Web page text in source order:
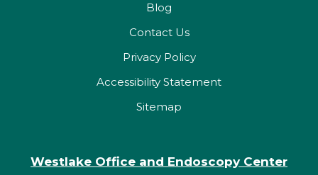
Blog
Contact Us
Privacy Policy
Accessibility Statement
Sitemap
Westlake Office and Endoscopy Center